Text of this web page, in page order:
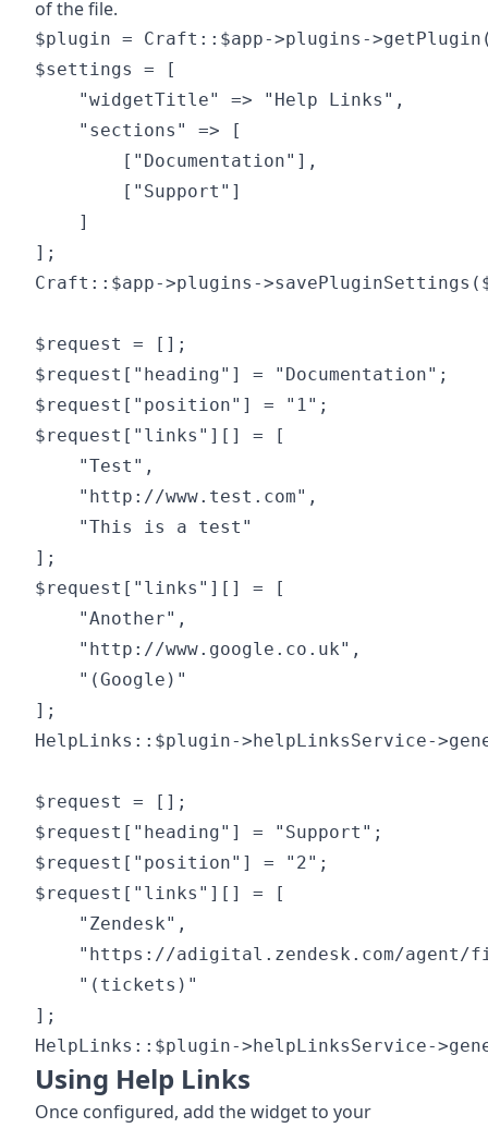
of the file.
$plugin = Craft::$app->plugins-
$settings = [
];
Craft::$app->plugins-
$request = [];
$request["heading"] = "Documentation";
$request["position"] = "1";
$request["links"][] = [
];
$request["links"][] = [
];
HelpLinks::$plugin->helpLinksService-
$request = [];
$request["heading"] = "Support";
$request["position"] = "2";
$request["links"][] = [
];
Using Help Links
Once configured, add the widget to your